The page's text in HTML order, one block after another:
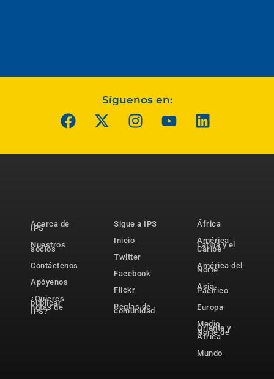
Síguenos en:
Acerca de
IPS
Nuestros
socios
Contáctenos
Apóyenos
¿Quieres
publicar
notas de
IPS?
Sigue a IPS
Inicio
Twitter
Facebook
Flickr
Reglas de
comunidad
África
América
Latina y el
Caribe
América del
Norte
Asia-
Pacífico
Europa
Medio
Oriente y
Norte de
África
Mundo